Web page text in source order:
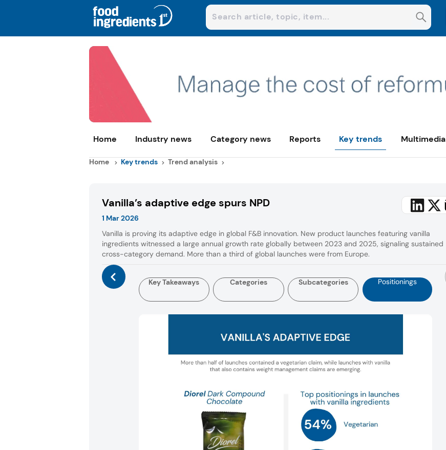
Home Industry news Category news Reports Key trends Multimedia
Home Key trends Trend analysis
Vanilla’s adaptive edge spurs NPD
1 Mar 2026
Vanilla is proving its adaptive edge in global F&B innovation. New product launches featuring vanilla
ingredients witnessed a large annual growth rate globally between 2023 and 2025, signaling sustained
cross-category demand. More than a third of global launches were from Europe.
Key Takeaways Categories Subcategories Positionings